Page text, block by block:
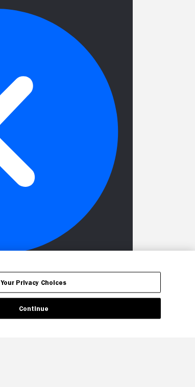
Your Privacy Choices
Continue